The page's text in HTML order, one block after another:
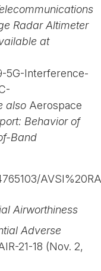
Radar Altimeter
at
5G-Interference-
also Aerospace
Behavior of
Band
Airworthiness
Adverse
21-18 (Nov. 2,